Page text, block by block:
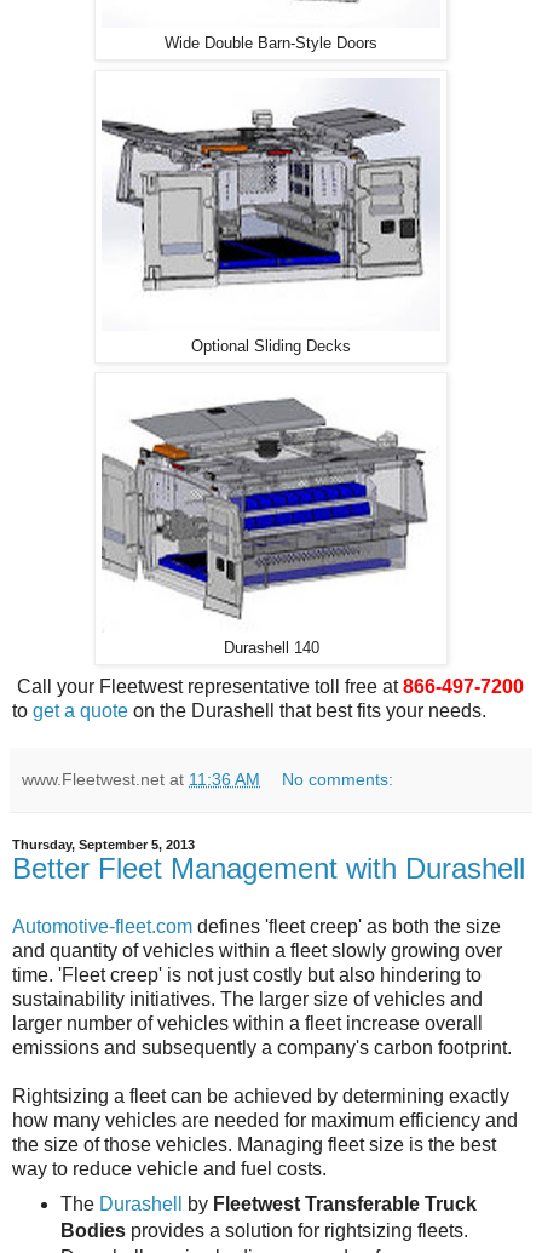
Wide Double Barn-Style Doors
Optional Sliding Decks
Durashell 140
Call your Fleetwest representative toll free at866-497-7200
to get a quote on the Durashell that best fits your needs.
www.Fleetwest.net at 11:36 AM No comments:
Thursday, September 5, 2013
Better Fleet Management with Durashell
Automotive-fleet.com defines 'fleet creep' as both the size
and quantity of vehicles within a fleet slowly growing over
time. 'Fleet creep' is not just costly but also hindering to
sustainability initiatives. The larger size of vehicles and
larger number of vehicles within a fleet increase overall
emissions and subsequently a company's carbon footprint.
Rightsizing a fleet can be achieved by determining exactly
how many vehicles are needed for maximum efficiency and
the size of those vehicles. Managing fleet size is the best
way to reduce vehicle and fuel costs.
The Durashell by Fleetwest Transferable Truck
Bodiesprovides a solution for rightsizing fleets.